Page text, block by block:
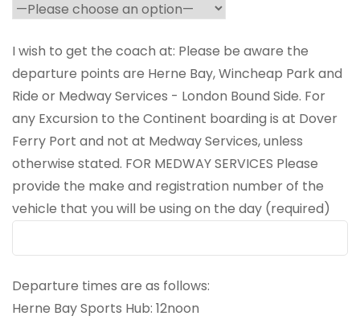
I wish to get the coach at: Please be aware the
departure points are Herne Bay, Wincheap Park and
Ride or Medway Services - London Bound Side. For
any Excursion to the Continent boarding is at Dover
Ferry Port and not at Medway Services, unless
otherwise stated. FOR MEDWAY SERVICES Please
provide the make and registration number of the
vehicle that you will be using on the day (required)
Departure times are as follows:
Herne Bay Sports Hub: 12noon